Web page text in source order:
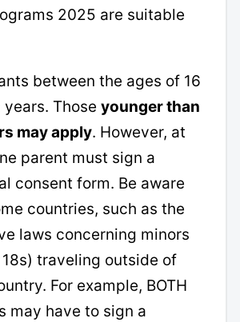
2025 are suitable
between the ages of 16
years. Those younger than
may apply. However, at
parent must sign a
consent form. Be aware
countries, such as the
laws concerning minors
18s) traveling outside of
For example, BOTH
may have to sign a